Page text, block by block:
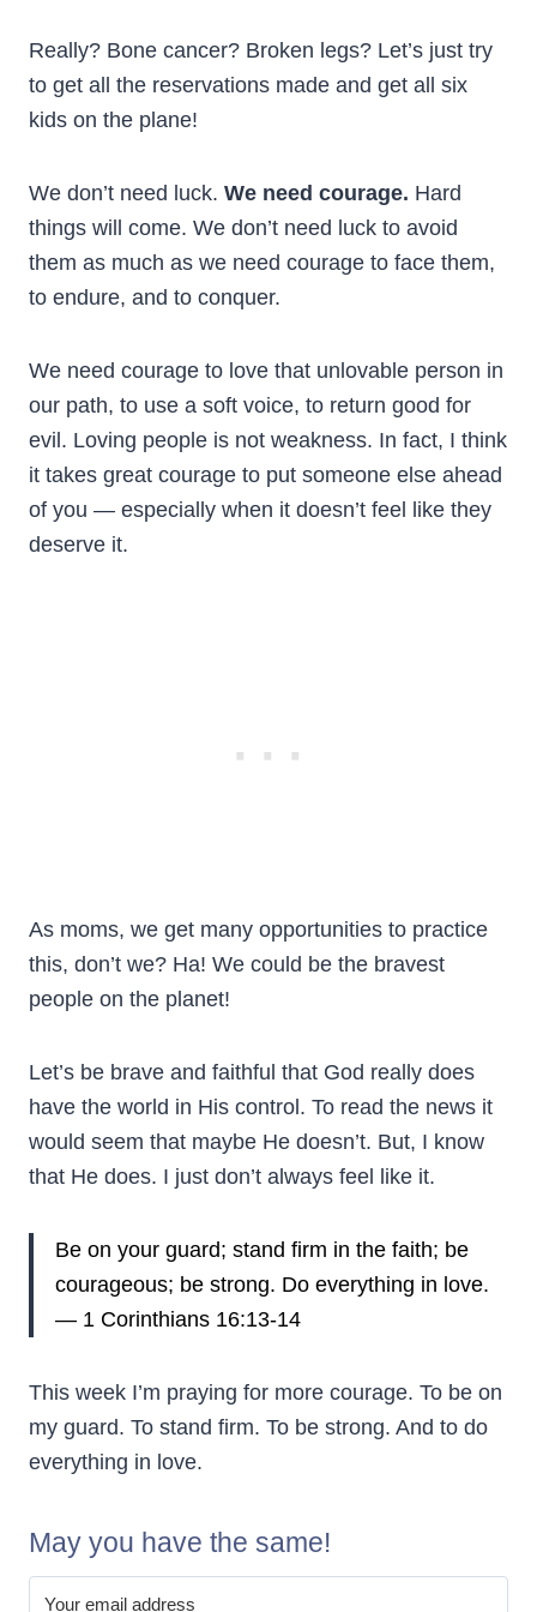
Really? Bone cancer? Broken legs? Let’s just try
to get all the reservations made and get all six
kids on the plane!
We don’t need luck. We need courage. Hard
things will come. We don’t need luck to avoid
them as much as we need courage to face them,
to endure, and to conquer.
We need courage to love that unlovable person in
our path, to use a soft voice, to return good for
evil. Loving people is not weakness. In fact, I think
it takes great courage to put someone else ahead
of you — especially when it doesn’t feel like they
deserve it.
As moms, we get many opportunities to practice
this, don’t we? Ha! We could be the bravest
people on the planet!
Let’s be brave and faithful that God really does
have the world in His control. To read the news it
would seem that maybe He doesn’t. But, I know
that He does. I just don’t always feel like it.
Be on your guard; stand firm in the faith; be
courageous; be strong. Do everything in love.
— 1 Corinthians 16:13-14
This week I’m praying for more courage. To be on
my guard. To stand firm. To be strong. And to do
everything in love.
May you have the same!